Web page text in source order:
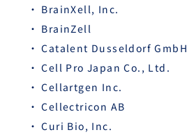
BrainXell, Inc.
BrainZell
Catalent Dusseldorf GmbH
Cell Pro Japan Co., Ltd.
Cellartgen Inc.
Cellectricon AB
Curi Bio, Inc.